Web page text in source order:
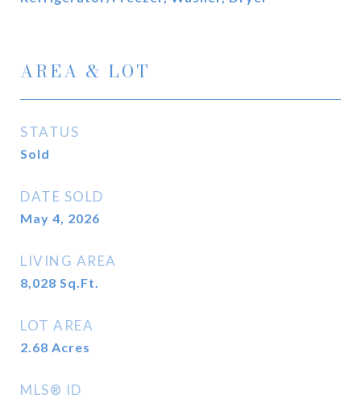
AREA & LOT
STATUS
Sold
DATE SOLD
May 4, 2026
LIVING AREA
8,028 Sq.Ft.
LOT AREA
2.68 Acres
MLS® ID